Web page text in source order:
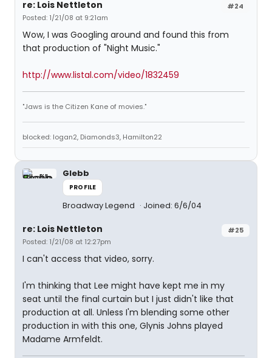
#24
re: Lois Nettleton
Posted: 1/21/08 at 9:21am
Wow, I was Googling around and found this from
that production of "Night Music."
http://www.listal.com/video/1832459
"Jaws is the Citizen Kane of movies."
blocked: logan2, Diamonds3, Hamilton22
Glebb
PROFILE
Broadway Legend Joined: 6/6/04
#25
re: Lois Nettleton
Posted: 1/21/08 at 12:27pm
I can't access that video, sorry.
I'm thinking that Lee might have kept me in my
seat until the final curtain but I just didn't like that
production at all. Unless I'm blending some other
production in with this one, Glynis Johns played
Madame Armfeldt.